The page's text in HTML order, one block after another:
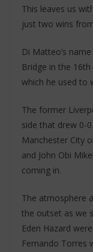
This leaves us
just two wins
Di Matteo’s
Bridge in the
which he used to
The former
side that drew 0-
Manchester City
and John Obi
coming in.
The atmosphere
the outset as we
Eden Hazard
Fernando Torres